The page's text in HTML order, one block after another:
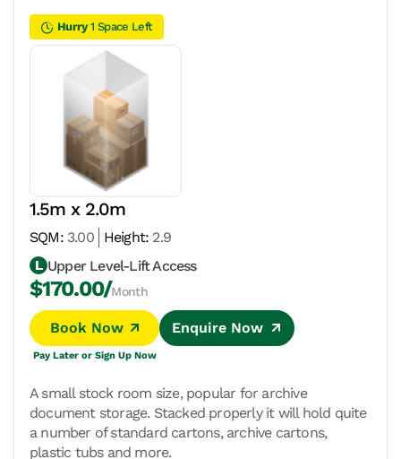
Hurry1 Space Left
1.5m x 2.0m
SQM:3.00 Height: 2.9
Upper Level-Lift Access
$170.00/Month
Book Now
Pay Later or Sign Up Now
Enquire Now
A small stock room size, popular for archive
document storage. Stacked properly it will hold quite
a number of standard cartons, archive cartons,
plastic tubs and more.